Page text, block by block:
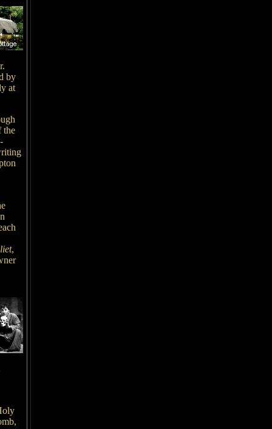
by
at
the
,